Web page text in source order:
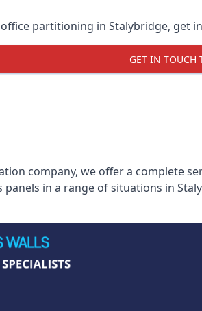
partitioning in Stalybridge, get
GET IN TOUCH
company, we offer a complete
in a range of situations in